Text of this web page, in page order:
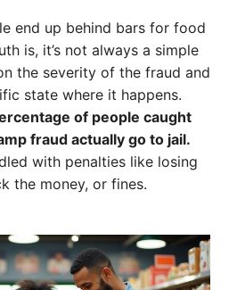
end up behind bars for food
is, it’s not always a simple
the severity of the fraud and
state where it happens.
of people caught
fraud actually go to jail.
with penalties like losing
the money, or fines.